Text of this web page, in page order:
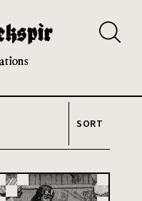
SORT